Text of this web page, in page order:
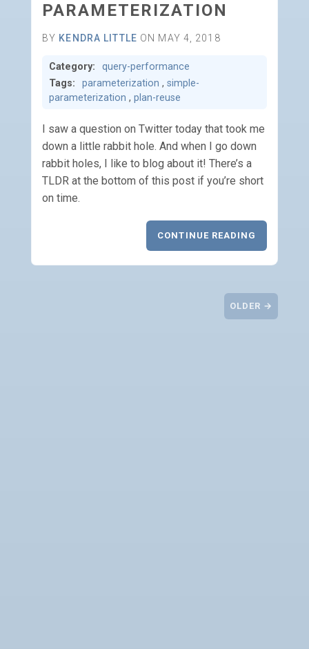
PARAMETERIZATION
BY KENDRA LITTLE ON MAY 4, 2018
Category:
query-performance
Tags:
parameterization , simple-
parameterization , plan-reuse
I saw a question on Twitter today that took me
down a little rabbit hole. And when I go down
rabbit holes, I like to blog about it! There’s a
TLDR at the bottom of this post if you’re short
on time.
CONTINUE READING
OLDER →